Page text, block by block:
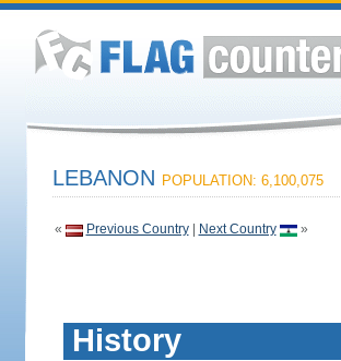
LEBANON POPULATION: 6,100,075
« Previous Country| Next Country »
History